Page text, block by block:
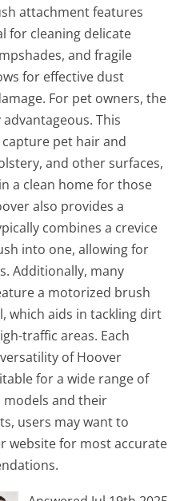
attachment features
for cleaning delicate
and fragile
for effective dust
For pet owners, the
This
pet hair and
and other surfaces,
a clean home for those
also provides a
combines a crevice
into one, allowing for
Additionally, many
a motorized brush
which aids in tackling dirt
traffic areas. Each
of Hoover
for a wide range of
models and their
users may want to
website for most accurate